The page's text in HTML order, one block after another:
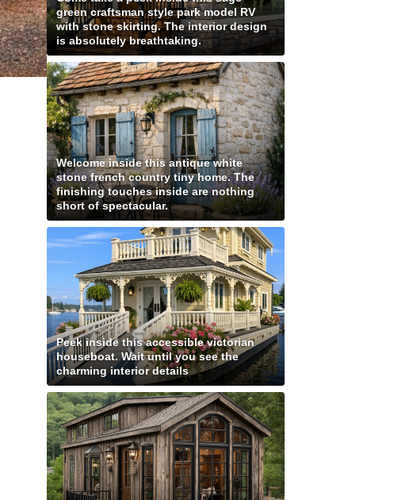
green craftsman style park model RV
with stone skirting. The interior design
is absolutely breathtaking.
Welcome inside this antique white
stone french country tiny home. The
finishing touches inside are nothing
short of spectacular.
Peek inside this accessible victorian
houseboat. Wait until you see the
charming interior details